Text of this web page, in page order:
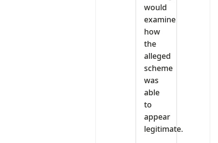
would
examine
how
the
alleged
scheme
was
able
to
appear
legitimate.